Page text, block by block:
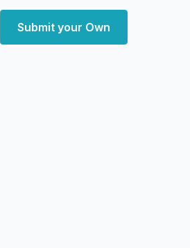
Submit your Own